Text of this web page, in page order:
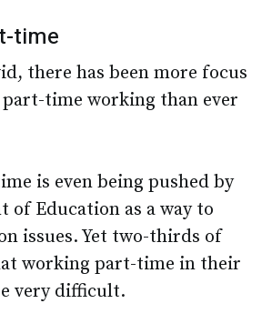
time
there has been more focus
time working than ever
is even being pushed by
of Education as a way to
issues. Yet two-thirds of
working part-time in their
very difficult.